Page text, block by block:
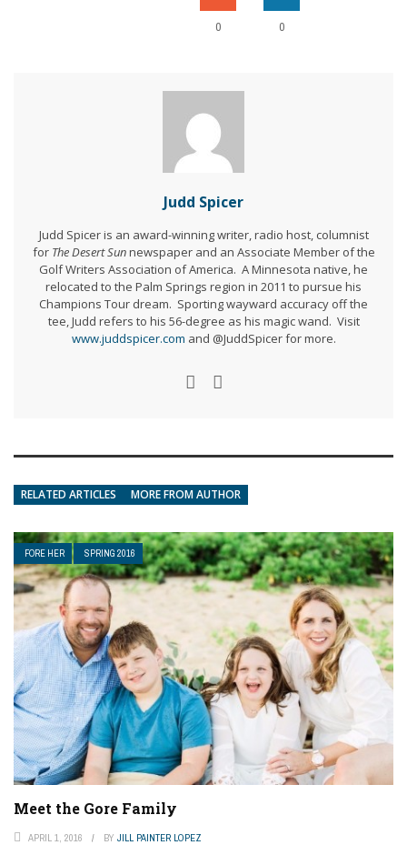
0 0
Judd Spicer
Judd Spicer is an award-winning writer, radio host, columnist
for The Desert Sunnewspaper and an Associate Member of the
Golf Writers Association of America. A Minnesota native, he
relocated to the Palm Springs region in 2011 to pursue his
Champions Tour dream. Sporting wayward accuracy off the
tee, Judd refers to his 56-degree as his magic wand. Visit
www.juddspicer.com and @JuddSpicer for more.
RELATED ARTICLES MORE FROM AUTHOR
FORE HER SPRING 2016
Meet the Gore Family
APRIL 1, 2016 BY JILL PAINTER LOPEZ